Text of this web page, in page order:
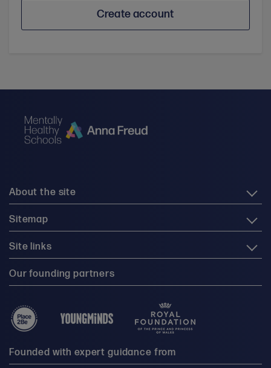
Create account
About the site
Sitemap
Site links
Our founding partners
Founded with expert guidance from